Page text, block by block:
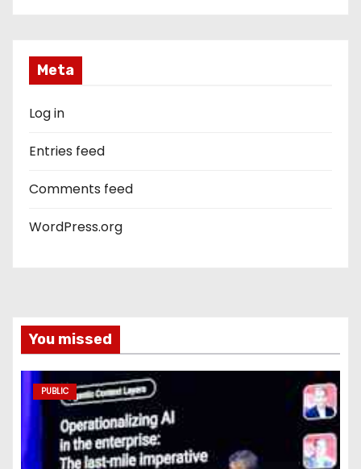
Meta
Log in
Entries feed
Comments feed
WordPress.org
You missed
PUBLIC